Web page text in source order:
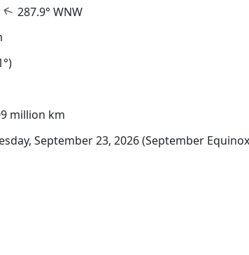
↑ 287.9° WNW
million km
September 23, 2026 (September